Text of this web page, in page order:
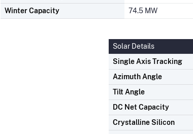
Winter Capacity
74.5 MW
Solar Details
Single Axis Tracking
Azimuth Angle
Tilt Angle
DC Net Capacity
Crystalline Silicon